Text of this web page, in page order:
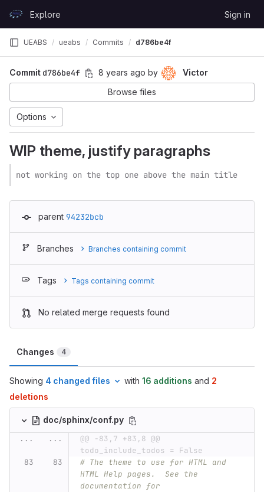
GitLabExplore Sign in
UEABS ueabs Commits d786be4f
Commit d786be4f 8 years ago by
Victor
Browse files
Options
WIP theme, justify paragraphs
not working on the top one above the main title
parent 94232bcb
Branches Branches containing commit
Tags Tags containing commit
No related merge requests found
Changes 4
Showing 4 changed files with 16 additions and 2
deletions
doc/sphinx/conf.py
...
...
@@ -83,7 +83,8 @@
todo_include_todos = False
# The theme to use for HTML and
HTML Help pages.  See the
documentation for